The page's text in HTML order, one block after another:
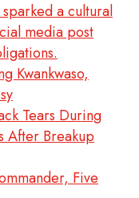
a cultural
media post
Kwankwaso,
Tears During
After Breakup
Five